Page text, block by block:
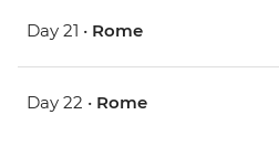
Day 21 • Rome
Day 22 • Rome